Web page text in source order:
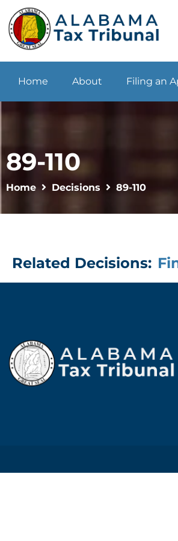
Home About Filing an
89-110
Home Decisions 89-110
Related Decisions: